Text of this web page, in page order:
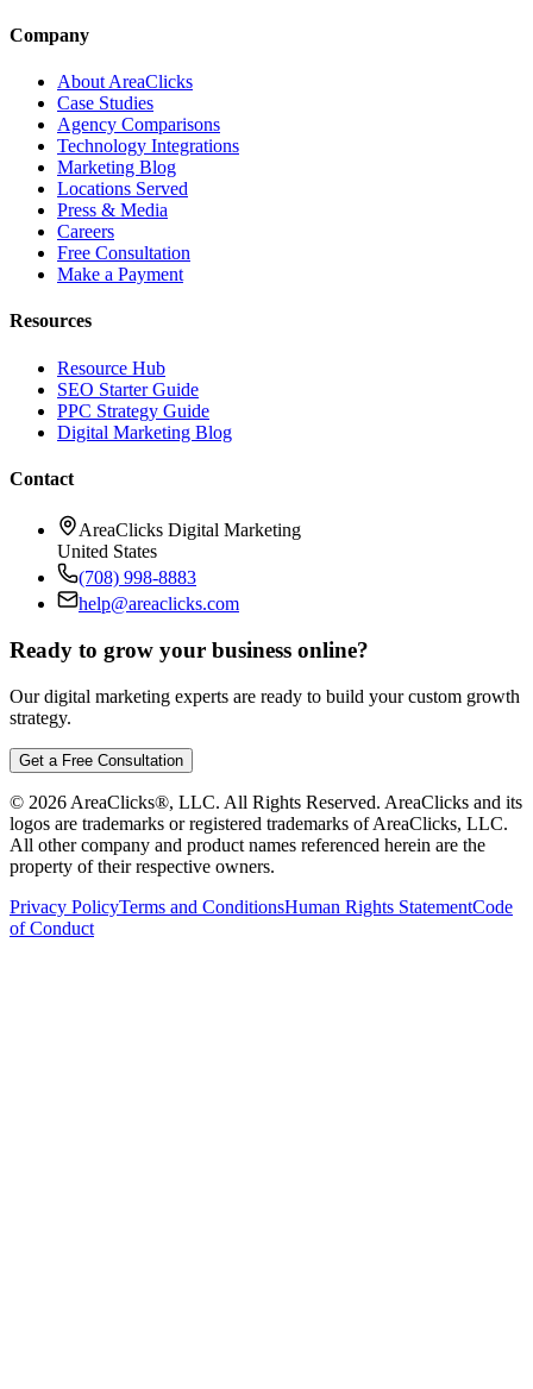
Company
About AreaClicks
Case Studies
Agency Comparisons
Technology Integrations
Marketing Blog
Locations Served
Press & Media
Careers
Free Consultation
Make a Payment
Resources
Resource Hub
SEO Starter Guide
PPC Strategy Guide
Digital Marketing Blog
Contact
AreaClicks Digital Marketing
United States
(708) 998-8883
help@areaclicks.com
Ready to grow your business online?
Our digital marketing experts are ready to build your custom growth
strategy.
Get a Free Consultation
© 2026 AreaClicks®, LLC. All Rights Reserved. AreaClicks and its
logos are trademarks or registered trademarks of AreaClicks, LLC.
All other company and product names referenced herein are the
property of their respective owners.
Privacy PolicyTerms and ConditionsHuman Rights StatementCode
of Conduct